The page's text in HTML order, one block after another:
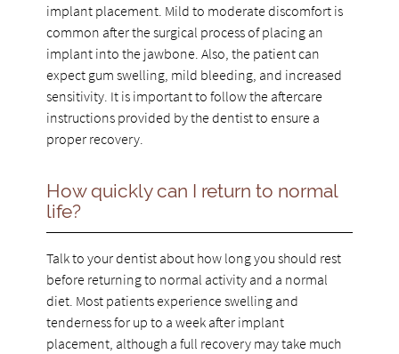
implant placement. Mild to moderate discomfort is
common after the surgical process of placing an
implant into the jawbone. Also, the patient can
expect gum swelling, mild bleeding, and increased
sensitivity. It is important to follow the aftercare
instructions provided by the dentist to ensure a
proper recovery.
How quickly can I return to normal
life?
Talk to your dentist about how long you should rest
before returning to normal activity and a normal
diet. Most patients experience swelling and
tenderness for up to a week after implant
placement, although a full recovery may take much